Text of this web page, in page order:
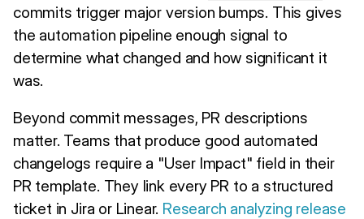
commits trigger major version bumps. This gives
the automation pipeline enough signal to
determine what changed and how significant it
was.
Beyond commit messages, PR descriptions
matter. Teams that produce good automated
changelogs require a "User Impact" field in their
PR template. They link every PR to a structured
ticket in Jira or Linear. Research analyzing release